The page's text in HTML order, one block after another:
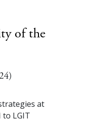
of the
at
to LGIT